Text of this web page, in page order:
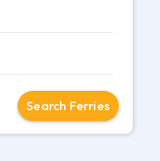
Search Ferries